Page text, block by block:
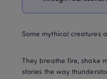
Some mythical creatures
They breathe fire, shake
stories the way